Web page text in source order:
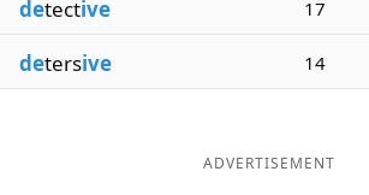
detective 17
detersive 14
ADVERTISEMENT